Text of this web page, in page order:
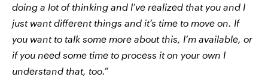
doing a lot of thinking and I’ve realized that you and I
just want different things and it’s time to move on. If
you want to talk some more about this, I’m available, or
if you need some time to process it on your own I
understand that, too.”